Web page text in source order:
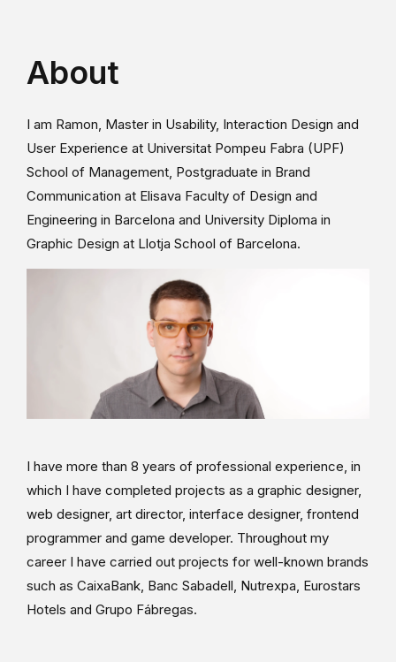
About
I am Ramon, Master in Usability, Interaction Design and
User Experience at Universitat Pompeu Fabra (UPF)
School of Management, Postgraduate in Brand
Communication at Elisava Faculty of Design and
Engineering in Barcelona and University Diploma in
Graphic Design at Llotja School of Barcelona.
I have more than 8 years of professional experience, in
which I have completed projects as a graphic designer,
web designer, art director, interface designer, frontend
programmer and game developer. Throughout my
career I have carried out projects for well-known brands
such as CaixaBank, Banc Sabadell, Nutrexpa, Eurostars
Hotels and Grupo Fábregas.